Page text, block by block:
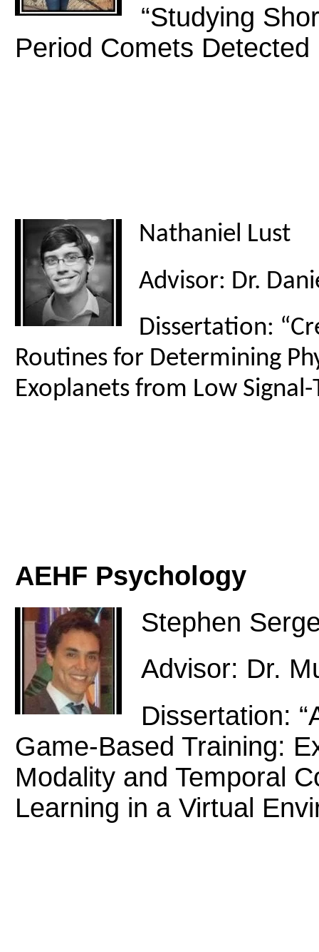
“Studying
Period Comets
Nathaniel Lust
Advisor: Dr.
Dissertation:
Routines for Determining
Exoplanets from Low Signal-
AEHF Psychology
Stephen
Advisor: Dr.
Dissertation:
Game-Based Training:
Modality and Temporal
Learning in a Virtual